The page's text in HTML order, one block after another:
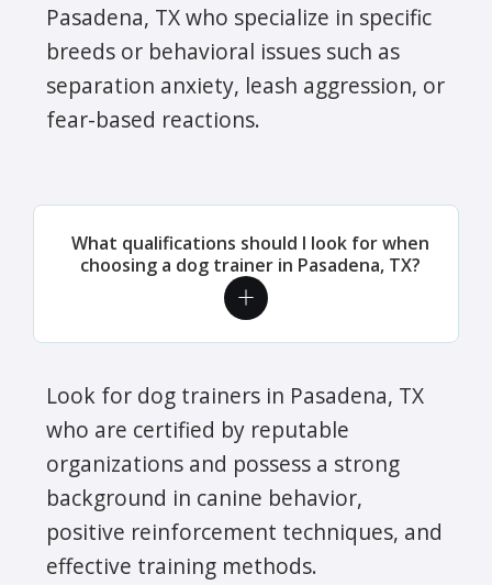
Pasadena, TX who specialize in specific
breeds or behavioral issues such as
separation anxiety, leash aggression, or
fear-based reactions.
What qualifications should I look for when
choosing a dog trainer in Pasadena, TX?
Look for dog trainers in Pasadena, TX
who are certified by reputable
organizations and possess a strong
background in canine behavior,
positive reinforcement techniques, and
effective training methods.